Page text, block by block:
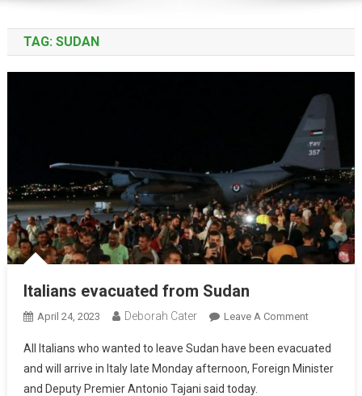
TAG: SUDAN
Italians evacuated from Sudan
April 24, 2023 Deborah Cater Leave A Comment
All Italians who wanted to leave Sudan have been evacuated
and will arrive in Italy late Monday afternoon, Foreign Minister
and Deputy Premier Antonio Tajani said today.